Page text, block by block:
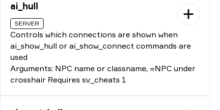
ai_hull
SERVER
Controls which connections are shown when
ai_show_hull or ai_show_connect commands are
used
Arguments: NPC name or classname, =NPC under
crosshair Requires sv_cheats 1